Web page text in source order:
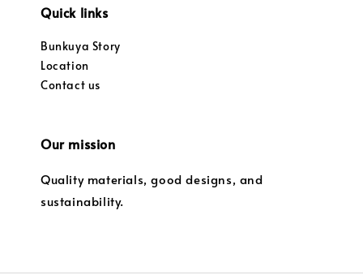
Quick links
Bunkuya Story
Location
Contact us
Our mission
Quality materials, good designs, and
sustainability.